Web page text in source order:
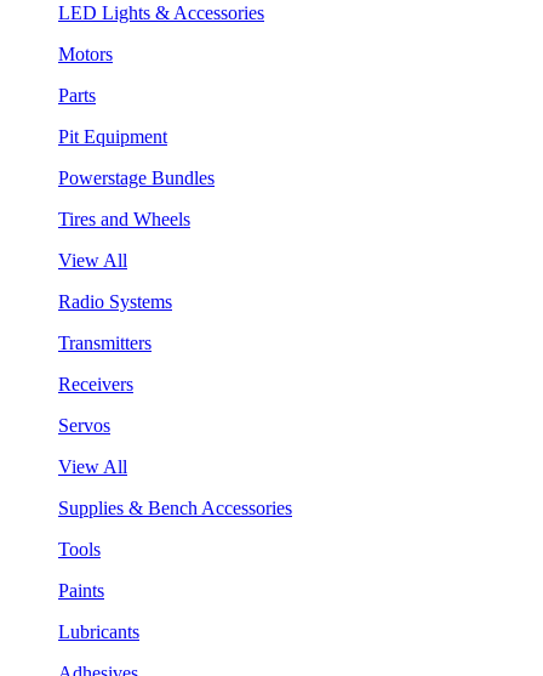
LED Lights & Accessories
Motors
Parts
Pit Equipment
Powerstage Bundles
Tires and Wheels
View All
Radio Systems
Transmitters
Receivers
Servos
View All
Supplies & Bench Accessories
Tools
Paints
Lubricants